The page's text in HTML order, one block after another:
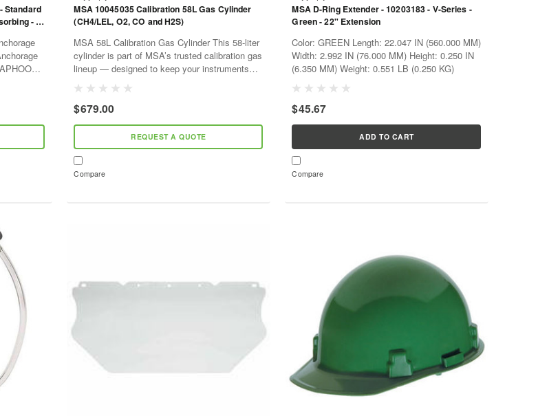
Standard
- 6'
MSA 10045035 Calibration 58L Gas Cylinder
(CH4/LEL, O2, CO and H2S)
MSA 58L Calibration Gas Cylinder This 58-liter
cylinder is part of MSA’s trusted calibration gas
lineup — designed to keep your instruments
gravimetrically...
$679.00
REQUEST A QUOTE
Compare
MSA D-Ring Extender - 10203183 - V-Series -
Green - 22" Extension
Color: GREEN Length: 22.047 IN (560.000 MM)
Width: 2.992 IN (76.000 MM) Height: 0.250 IN
(6.350 MM) Weight: 0.551 LB (0.250 KG)
$45.67
ADD TO CART
Compare